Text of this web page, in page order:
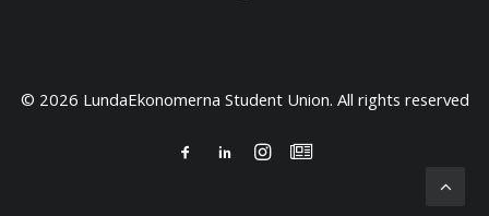
© 2026 LundaEkonomerna Student Union. All rights reserved